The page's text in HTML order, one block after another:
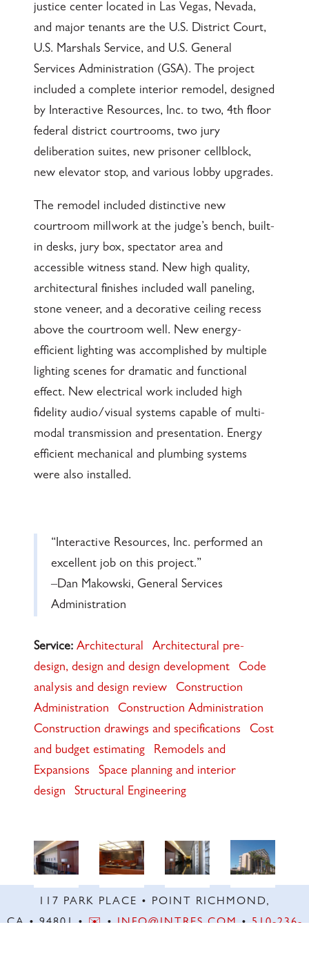
justice center located in Las Vegas, Nevada,
and major tenants are the U.S. District Court,
U.S. Marshals Service, and U.S. General
Services Administration (GSA). The project
included a complete interior remodel, designed
by Interactive Resources, Inc. to two, 4th floor
federal district courtrooms, two jury
deliberation suites, new prisoner cellblock,
new elevator stop, and various lobby upgrades.
The remodel included distinctive new
courtroom millwork at the judge’s bench, built-
in desks, jury box, spectator area and
accessible witness stand. New high quality,
architectural finishes included wall paneling,
stone veneer, and a decorative ceiling recess
above the courtroom well. New energy-
efficient lighting was accomplished by multiple
lighting scenes for dramatic and functional
effect. New electrical work included high
fidelity audio/visual systems capable of multi-
modal transmission and presentation. Energy
efficient mechanical and plumbing systems
were also installed.
“Interactive Resources, Inc. performed an
excellent job on this project.”
–Dan Makowski, General Services
Administration
Service: Architectural
Architectural pre-
design, design and design development
Code
analysis and design review
Construction
Administration
Construction Administration
Construction drawings and specifications
Cost
and budget estimating
Remodels and
Expansions
Space planning and interior
design
Structural Engineering
117 PARK PLACE • POINT RICHMOND,
CA • 94801 •✉️•INFO@INTRES.COM•510-236-